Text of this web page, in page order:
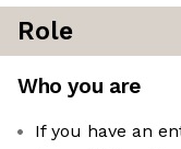
Role
Who you are
If you have an